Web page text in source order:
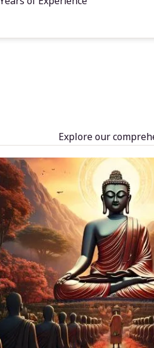
Explore our